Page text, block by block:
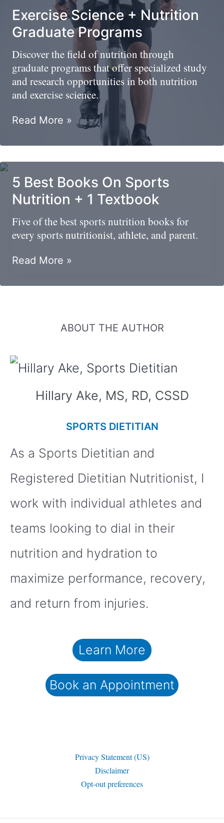
And
Tips
To
A
Dream
Job
Exercise Science + Nutrition
Graduate Programs
Discover the field of nutrition through
graduate programs that offer specialized study
and research opportunities in both nutrition
and exercise science.
Exercise
+
Nutrition
Graduate
Programs
Read More »
5 Best Books On Sports
Nutrition + 1 Textbook
Five of the best sports nutrition books for
every sports nutritionist, athlete, and parent.
5
Books
1
Textbook
Read More »
ABOUT THE AUTHOR
Hillary Ake, MS, RD, CSSD
SPORTS DIETITIAN
As a Sports Dietitian and
Registered Dietitian Nutritionist, I
work with individual athletes and
teams looking to dial in their
nutrition and hydration to
maximize performance, recovery,
and return from injuries.
Learn More
Book an Appointment
Privacy Statement (US)
Disclaimer
Opt-out preferences